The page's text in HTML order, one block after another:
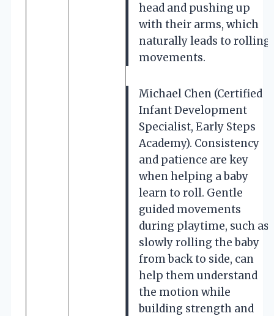
head and pushing up
with their arms, which
naturally leads to rolling
movements.
Michael Chen (Certified
Infant Development
Specialist, Early Steps
Academy). Consistency
and patience are key
when helping a baby
learn to roll. Gentle
guided movements
during playtime, such as
slowly rolling the baby
from back to side, can
help them understand
the motion while
building strength and